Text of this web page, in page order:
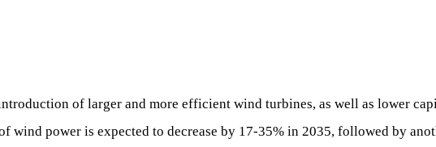
of larger and more efficient wind turbines, as well as lower
power is expected to decrease by 17-35% in 2035, followed by